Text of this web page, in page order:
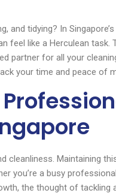
and tidying? In
like a Herculean task.
partner for all your
your time and peace of
Maintaining
you’re a busy
the thought of tackling